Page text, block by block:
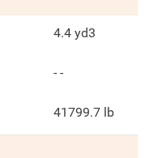
4.4 yd3
- -
41799.7 lb